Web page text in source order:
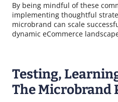
By being mindful of these
implementing thoughtful
microbrand can scale
dynamic eCommerce
Testing,
The Microbrand